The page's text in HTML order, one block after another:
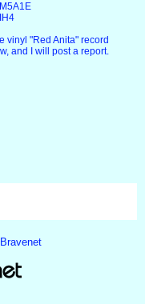
vinyl "Red Anita" record
and I will post a report.